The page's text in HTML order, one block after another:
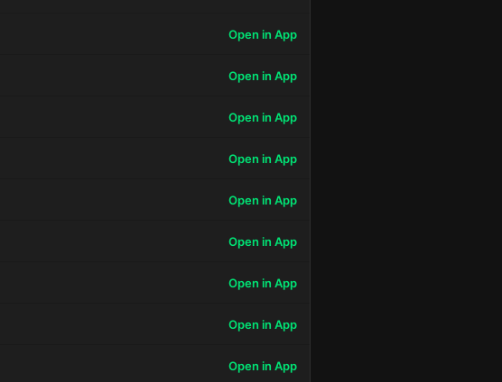
Open in App
Open in App
Open in App
Open in App
Open in App
Open in App
Open in App
Open in App
Open in App